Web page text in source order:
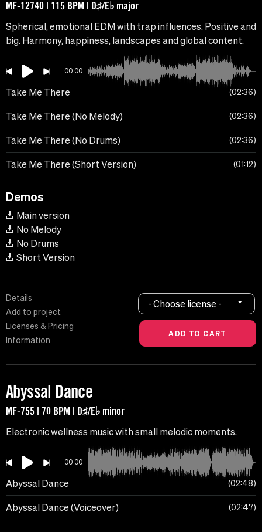
MF-12740 | 115 BPM | D♯/E♭ major
Spherical, emotional EDM with trap influences. Positive and
big. Harmony, happiness, landscapes and global content.
00:00
Take Me There 02:36
Take Me There (No Melody) 02:36
Take Me There (No Drums) 02:36
Take Me There (Short Version) 01:12
Demos
Main version
No Melody
No Drums
Short Version
Details
Add to project
Licenses & Pricing
Information
- Choose license -
Abyssal Dance
MF-755 | 70 BPM | D♯/E♭ minor
Electronic wellness music with small melodic moments.
00:00
Abyssal Dance 02:48
Abyssal Dance (Voiceover) 02:47